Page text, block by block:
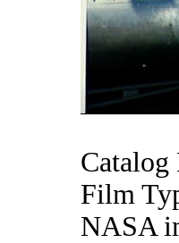
Catalog
Film
NASA